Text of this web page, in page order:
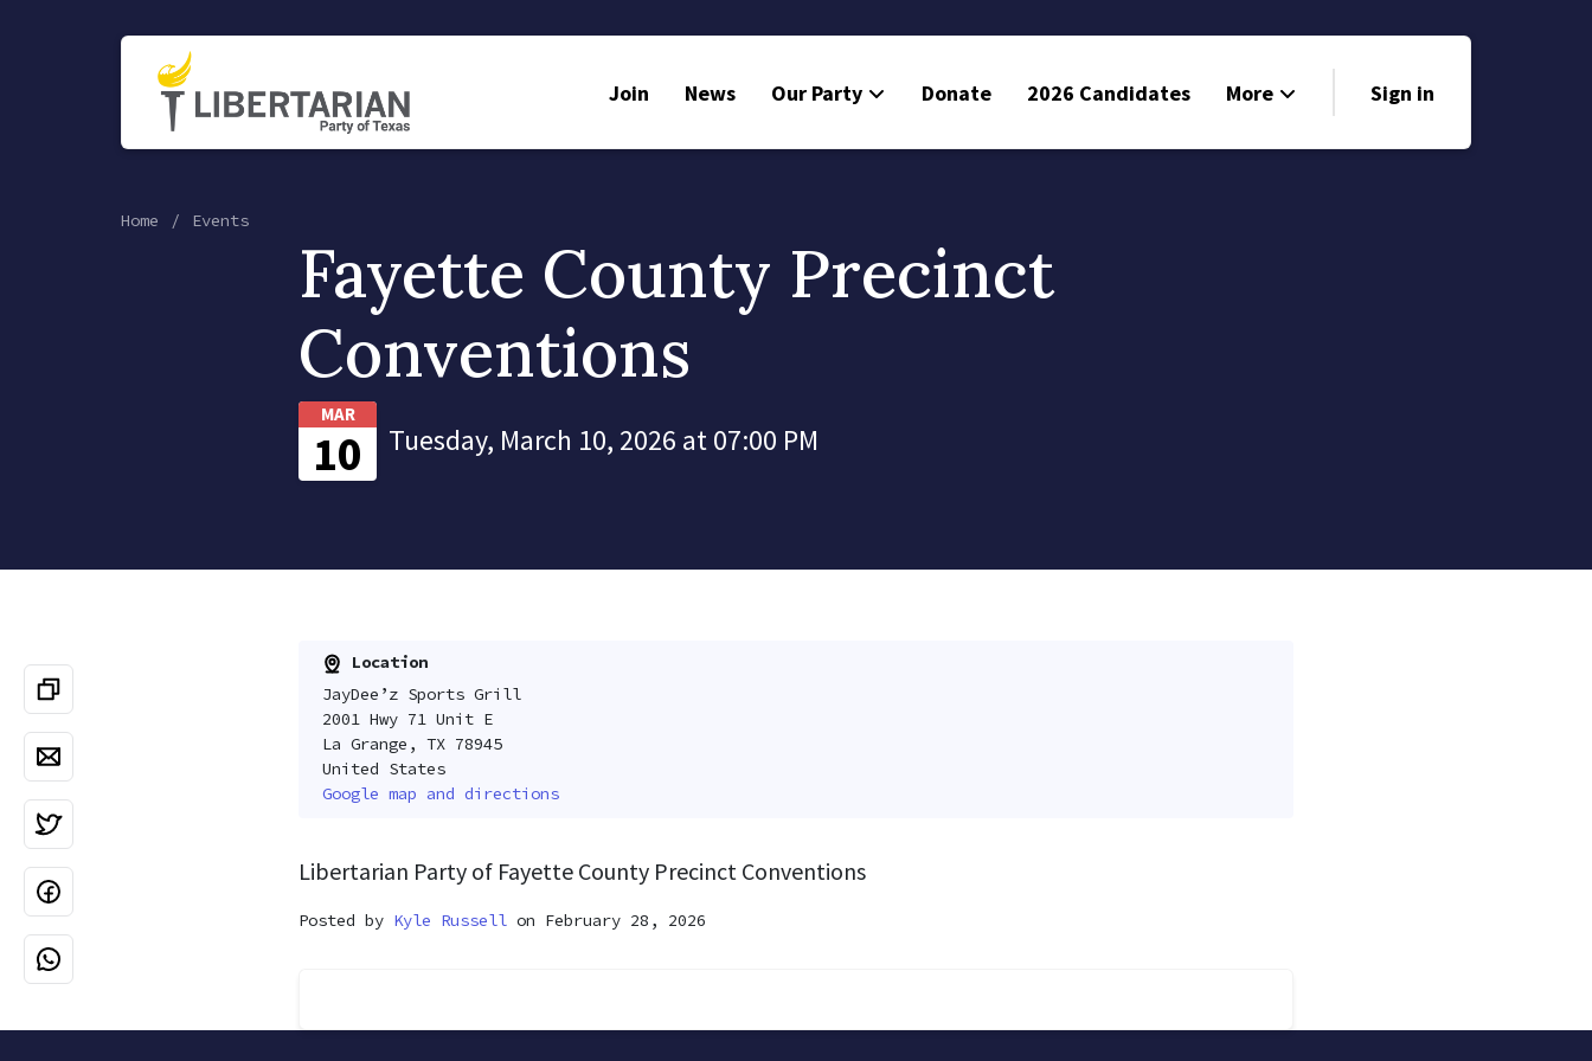
Join News Our Party Donate 2026 Candidates More
Volunteer
Sign in
Home Events
Fayette County Precinct
Conventions
MAR
10 Tuesday, March 10, 2026 at 07:00 PM
Location
JayDee’z Sports Grill
2001 Hwy 71 Unit E
La Grange, TX 78945
United States
Google map and directions
Libertarian Party of Fayette County Precinct Conventions
Posted by Kyle Russell on February 28, 2026